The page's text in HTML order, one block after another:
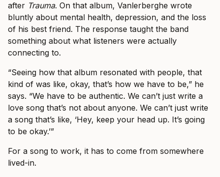
after Trauma. On that album, Vanlerberghe wrote
bluntly about mental health, depression, and the loss
of his best friend. The response taught the band
something about what listeners were actually
connecting to.
“Seeing how that album resonated with people, that
kind of was like, okay, that’s how we have to be,” he
says. “We have to be authentic. We can’t just write a
love song that’s not about anyone. We can’t just write
a song that’s like, ‘Hey, keep your head up. It’s going
to be okay.’”
For a song to work, it has to come from somewhere
lived-in.